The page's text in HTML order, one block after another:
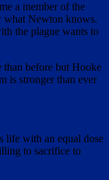
a member of the
what Newton knows.
the plague wants to
before but Hooke
is stronger than ever
life with an equal dose
to sacrifice to